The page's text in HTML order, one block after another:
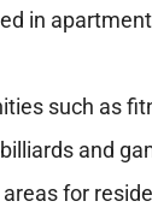
in
such as
and
for